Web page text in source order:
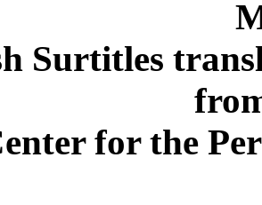
Surtitles
for the